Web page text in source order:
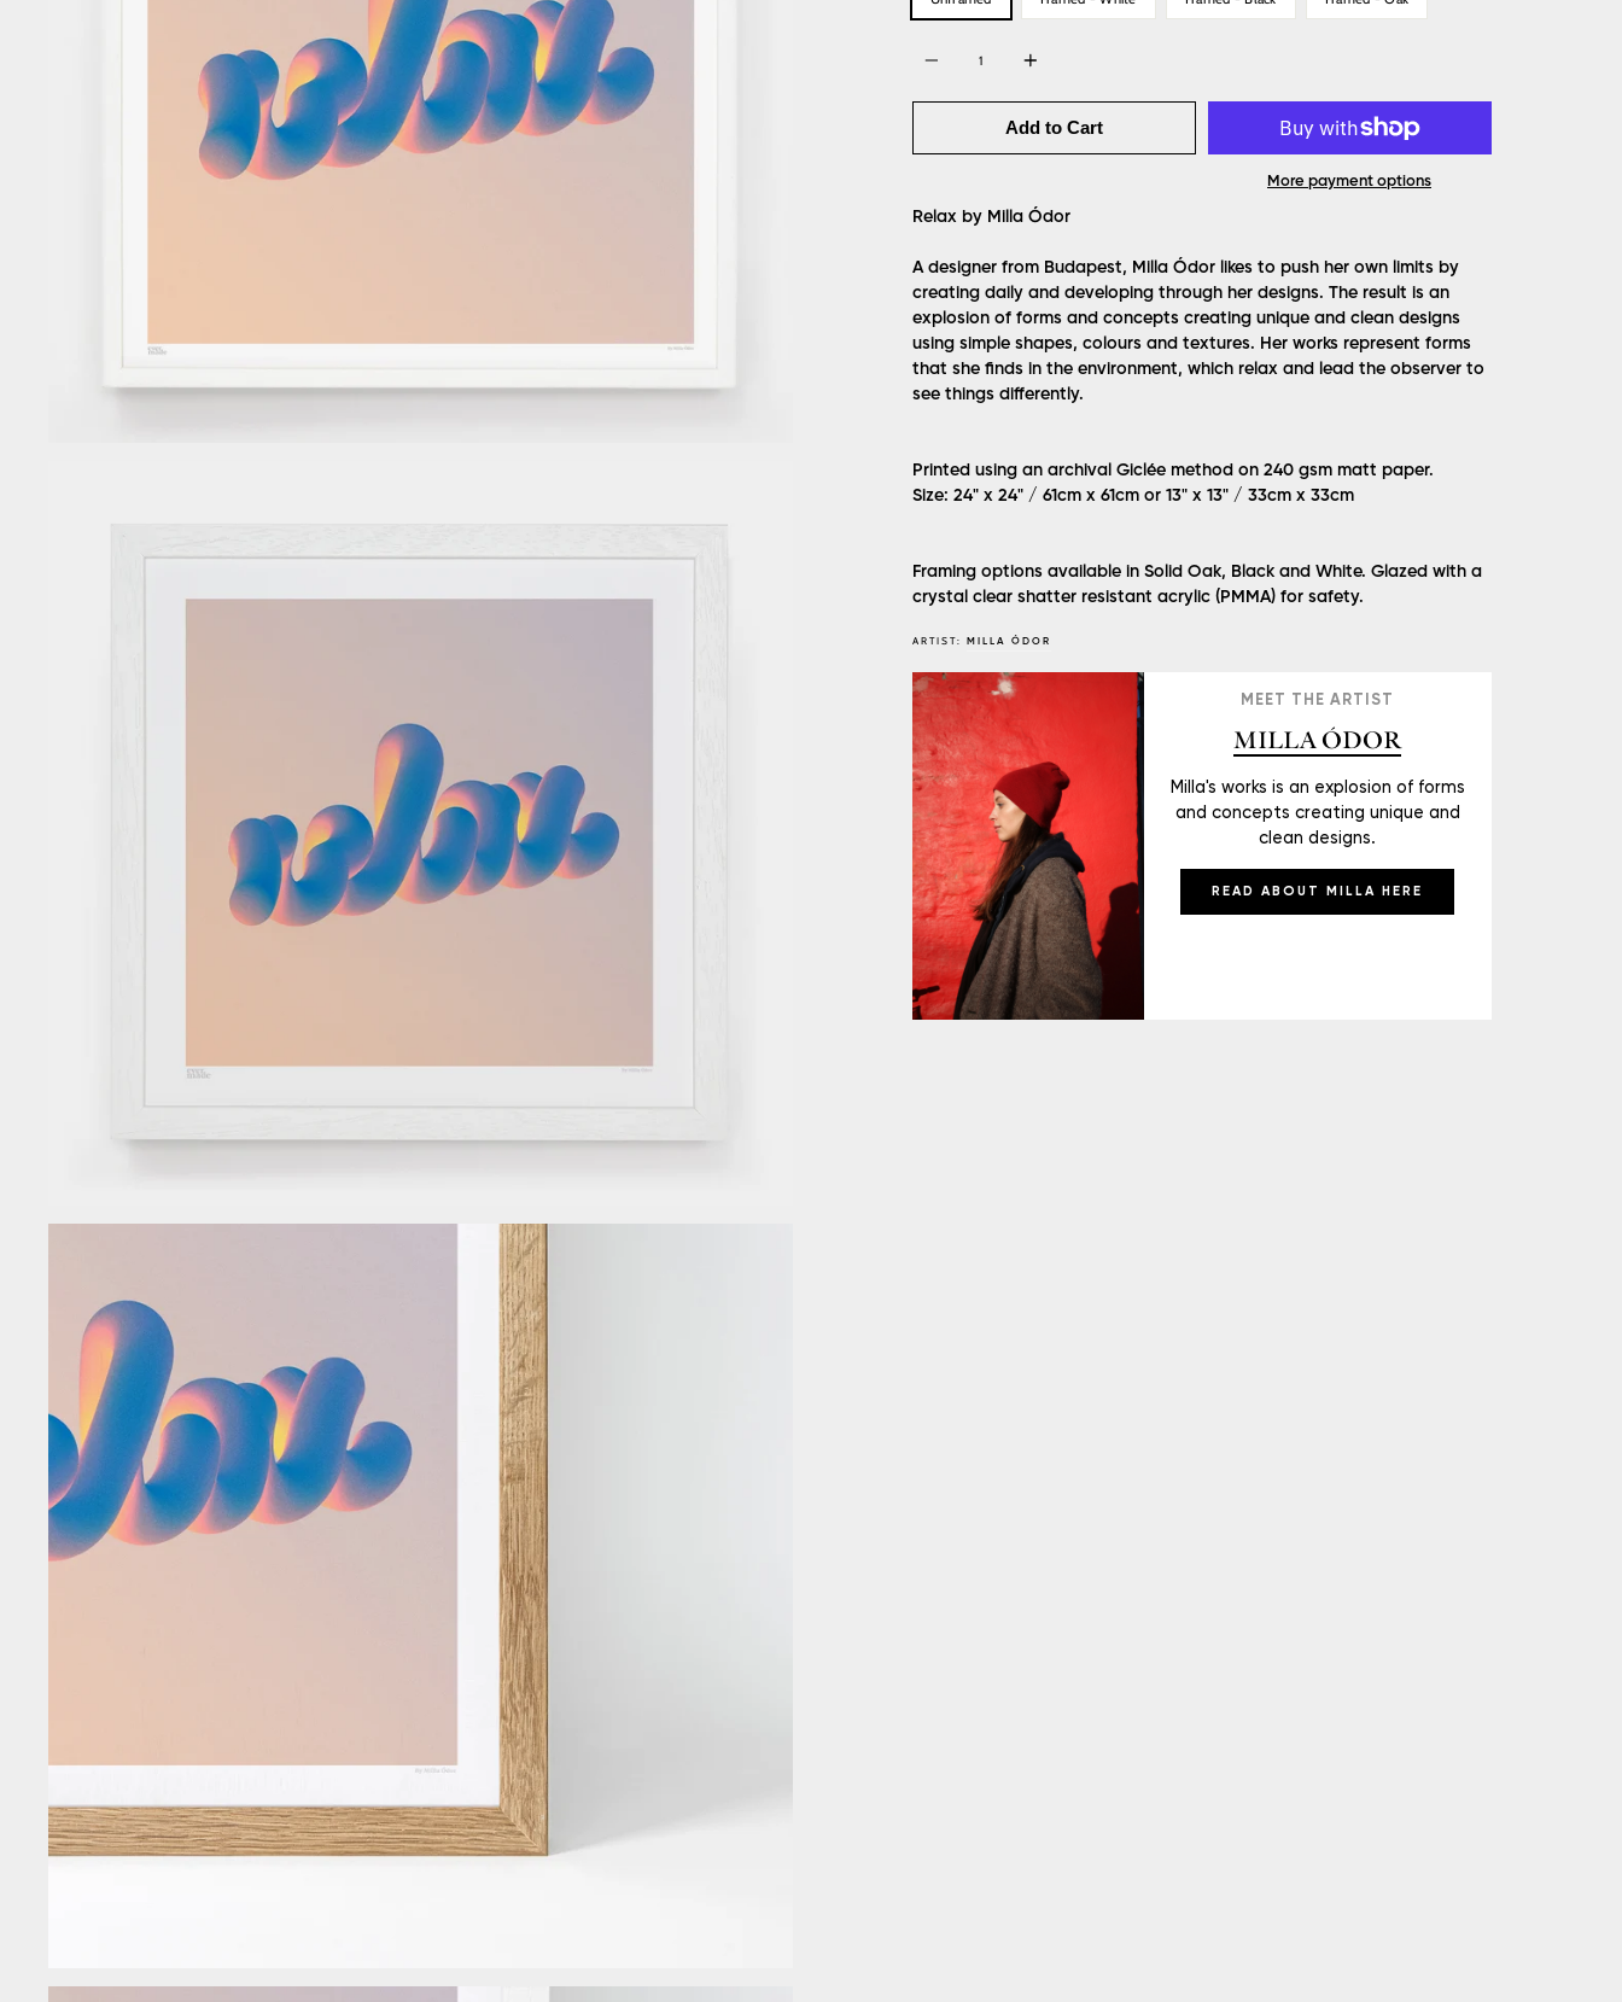
Add to Cart
More payment options
Relax by Milla Ódor
A designer from Budapest, Milla Ódor likes to push her own limits by
creating daily and developing through her designs. The result is an
explosion of forms and concepts creating unique and clean designs
using simple shapes, colours and textures. Her works represent forms
that she finds in the environment, which relax and lead the observer to
see things differently.
Printed using an archival Giclée method on 240 gsm matt paper.
Size: 24" x 24" / 61cm x 61cm or 13" x 13" / 33cm x 33cm
Framing options available in Solid Oak, Black and White. Glazed with a
crystal clear shatter resistant acrylic (PMMA) for safety.
ARTIST: MILLA ÓDOR
MEET THE ARTIST
MILLA ÓDOR
Milla's works is an explosion of forms
and concepts creating unique and
clean designs.
READ ABOUT MILLA HERE